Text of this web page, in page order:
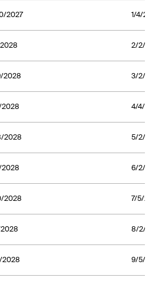
2027 1/4/
2/2/
2028 3/2/
2028 4/4/
2028 5/2/
2028 6/2/
2028 7/5/
8/2/
2028 9/5/